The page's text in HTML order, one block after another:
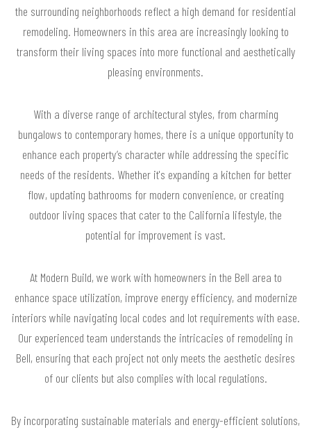
the surrounding neighborhoods reflect a high demand for residential
remodeling. Homeowners in this area are increasingly looking to
transform their living spaces into more functional and aesthetically
pleasing environments.
With a diverse range of architectural styles, from charming
bungalows to contemporary homes, there is a unique opportunity to
enhance each property’s character while addressing the specific
needs of the residents. Whether it's expanding a kitchen for better
flow, updating bathrooms for modern convenience, or creating
outdoor living spaces that cater to the California lifestyle, the
potential for improvement is vast.
At Modern Build, we work with homeowners in the Bell area to
enhance space utilization, improve energy efficiency, and modernize
interiors while navigating local codes and lot requirements with ease.
Our experienced team understands the intricacies of remodeling in
Bell, ensuring that each project not only meets the aesthetic desires
of our clients but also complies with local regulations.
By incorporating sustainable materials and energy-efficient solutions,